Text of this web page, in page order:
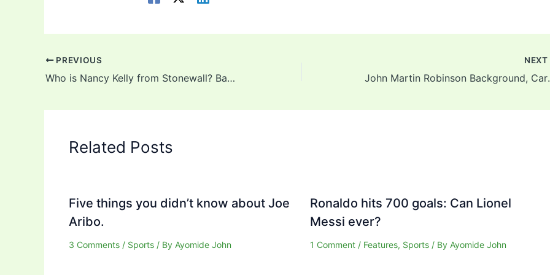
PREVIOUS
Who is Nancy Kelly from Stonewall? Background, Career, Net Worth, Wife, LGBT
NEXT
John
Related Posts
Five things you didn’t know about Joe
Aribo.
3 Comments / Sports / By Ayomide John
Ronaldo hits 700 goals: Can Lionel
Messi ever?
1 Comment / Features, Sports/ By Ayomide John